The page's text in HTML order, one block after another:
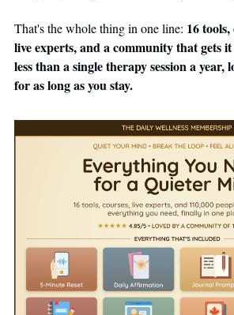
That's the whole thing in one line: 16
live experts, and a community that gets
less than a single therapy session a year,
for as long as you stay.